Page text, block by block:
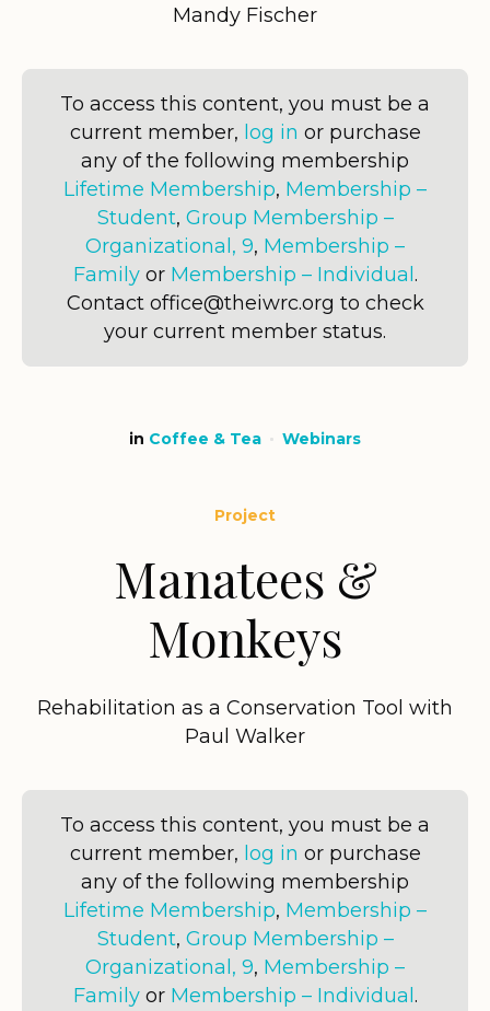
Mandy Fischer
To access this content, you must be a
current member, log in or purchase
any of the following membership
Lifetime Membership, Membership –
Student, Group Membership –
Organizational, 9, Membership –
Familyor Membership – Individual.
Contact office@theiwrc.org to check
your current member status.
in Coffee & Tea Webinars
Project
Manatees &
Monkeys
Rehabilitation as a Conservation Tool with
Paul Walker
To access this content, you must be a
current member, log in or purchase
any of the following membership
Lifetime Membership, Membership –
Student, Group Membership –
Organizational, 9, Membership –
Familyor Membership – Individual.